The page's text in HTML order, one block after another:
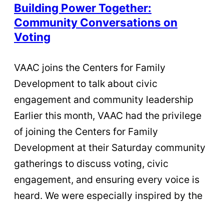
Building Power Together:
Community Conversations on
Voting
VAAC joins the Centers for Family
Development to talk about civic
engagement and community leadership
Earlier this month, VAAC had the privilege
of joining the Centers for Family
Development at their Saturday community
gatherings to discuss voting, civic
engagement, and ensuring every voice is
heard. We were especially inspired by the